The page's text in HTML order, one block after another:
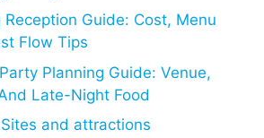
Guide: Cost, Menu
Flow Tips
Planning Guide: Venue,
Late-Night Food
and attractions